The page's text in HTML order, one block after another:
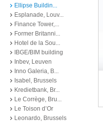
Ellipse Buildin...
Esplanade, Louv...
Finance Tower,...
Former Britanni...
Hotel de la Sou...
IBGE/BIM building
Inbev, Leuven
Inno Galeria, B...
Isabel, Brussels
Kredietbank, Br...
Le Corrège, Bru...
Le Toison d’Or
Leonardo, Brussels